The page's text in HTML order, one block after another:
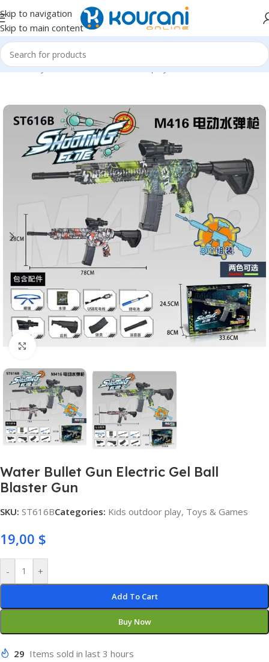
Skip to navigation
Skip to main content
Home/Toys & Games/Kids outdoor play
Click to enlarge
Water Bullet Gun Electric Gel Ball
Blaster Gun
SKU: ST616BCategories: Kids outdoor play, Toys & Games
19,00 $
- +
Add To Cart
Buy Now
29 Items sold in last 3 hours